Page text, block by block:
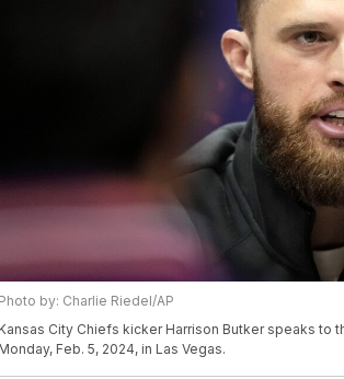
Photo by: Charlie Riedel/AP
Kansas City Chiefs kicker Harrison Butker speaks to
Monday, Feb. 5, 2024, in Las Vegas.